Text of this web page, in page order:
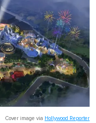
Cover image via Hollywood Reporter